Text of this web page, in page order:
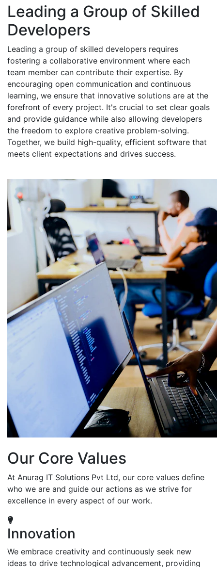
Leading a Group of Skilled
Developers
Leading a group of skilled developers requires
fostering a collaborative environment where each
team member can contribute their expertise. By
encouraging open communication and continuous
learning, we ensure that innovative solutions are at the
forefront of every project. It's crucial to set clear goals
and provide guidance while also allowing developers
the freedom to explore creative problem-solving.
Together, we build high-quality, efficient software that
meets client expectations and drives success.
Our Core Values
At Anurag IT Solutions Pvt Ltd, our core values define
who we are and guide our actions as we strive for
excellence in every aspect of our work.
Innovation
We embrace creativity and continuously seek new
ideas to drive technological advancement, providing